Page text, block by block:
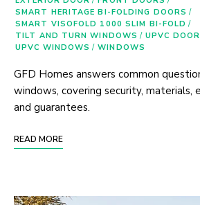
SMART HERITAGE BI-FOLDING DOORS /
SMART VISOFOLD 1000 SLIM BI-FOLD /
TILT AND TURN WINDOWS / UPVC DOOR
UPVC WINDOWS / WINDOWS
GFD Homes answers common
windows, covering security, materials,
and guarantees.
READ MORE